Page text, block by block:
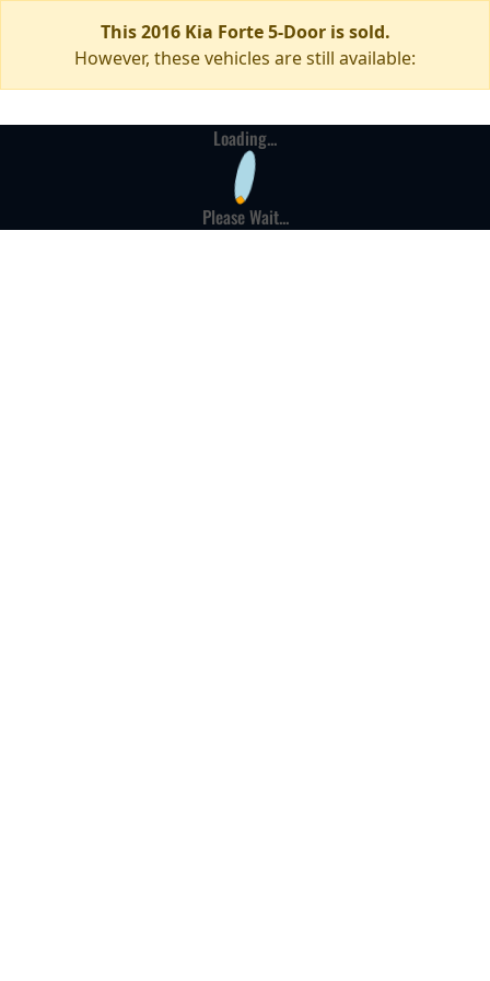
This 2016 Kia Forte 5-Door is sold.
However, these vehicles are still available:
Loading...
Please Wait...